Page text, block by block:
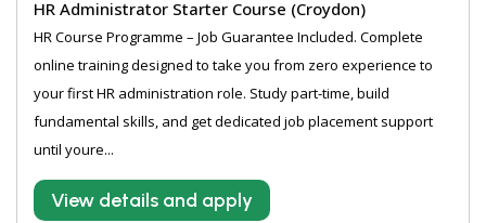
HR Administrator Starter Course (Croydon)
HR Course Programme – Job Guarantee Included. Complete
online training designed to take you from zero experience to
your first HR administration role. Study part-time, build
fundamental skills, and get dedicated job placement support
until youre...
View details and apply